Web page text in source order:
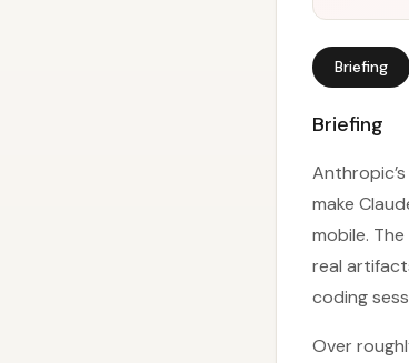
Briefing
Briefing
make
mobile.
real
coding
Over